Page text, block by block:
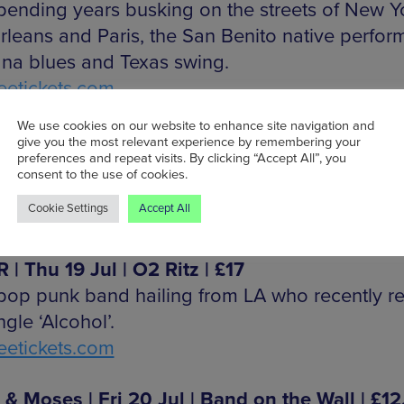
years busking on the streets of New
and Paris, the San Benito native
blues and Texas swing.
| Wed 18 Jul | Eagle Inn | £8
electro-pop with a techno stammer and
| Thu 19 Jul | O2 Ritz | £17
punk band hailing from LA who recently
‘Alcohol’.
We use cookies on our website to enhance site navigation and
give you the most relevant experience by remembering your
preferences and repeat visits. By clicking “Accept All”, you
consent to the use of cookies.
Cookie Settings Accept All